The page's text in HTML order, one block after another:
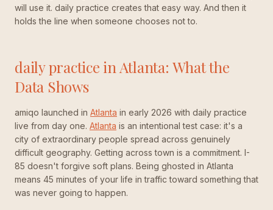
will use it. daily practice creates that easy way. And then it
holds the line when someone chooses not to.
daily practice in Atlanta: What the
Data Shows
amiqo launched in Atlanta in early 2026 with daily practice
live from day one. Atlanta is an intentional test case: it's a
city of extraordinary people spread across genuinely
difficult geography. Getting across town is a commitment. I-
85 doesn't forgive soft plans. Being ghosted in Atlanta
means 45 minutes of your life in traffic toward something that
was never going to happen.